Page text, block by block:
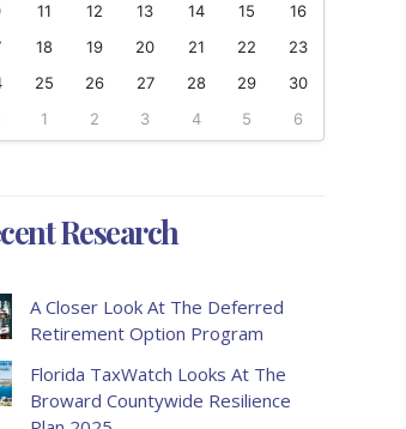
11 12 13 14 15
16
18 19 20 21 22
23
25 26 27 28 29
30
1 2 3 4 5 6
Research
A Closer Look At The Deferred
Retirement Option Program
Florida TaxWatch Looks At The
Broward Countywide Resilience